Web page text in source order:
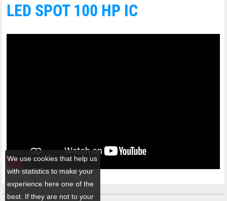
LED SPOT 100 HP IC
We use cookies that help us
with statistics to make your
experience here one of the
best. If they are not to your